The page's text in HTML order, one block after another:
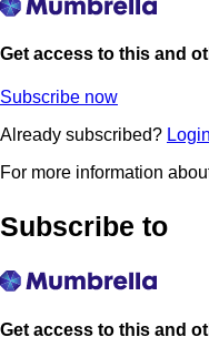
Get access to this and
Subscribe now
Already subscribed? Login
For more information
Subscribe to
Get access to this and